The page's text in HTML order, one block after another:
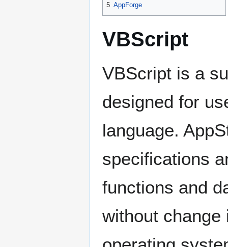
5 AppForge
VBScript
VBScript is a
designed for
language.
specifications
functions and
without change